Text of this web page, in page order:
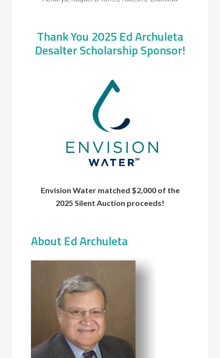
Thank You 2025 Ed Archuleta
Desalter Scholarship Sponsor!
Envision Water matched $2,000 of the
2025 Silent Auction proceeds!
About Ed Archuleta